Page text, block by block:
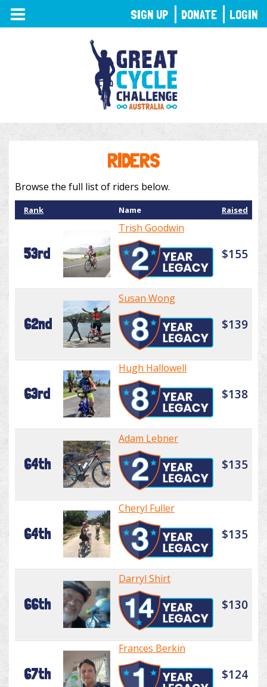
TOGGLE
NAVIGATION
RIDERS
Browse the full list of riders below.
Rank Name Raised
53rd
Trish Goodwin
$155
62nd
Susan Wong
$139
63rd
Hugh Hallowell
$138
64th
Adam Lebner
$135
64th
Cheryl Fuller
$135
66th
Darryl Shirt
$130
67th
Frances Berkin
$124
SIGN UP DONATE LOGIN